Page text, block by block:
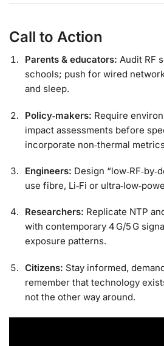
Call to Action
Parents & educators: Audit RF
schools; push for wired
and sleep.
Policy‑makers: Require
impact assessments before
incorporate non‑thermal
Engineers: Design
use fibre, Li‑Fi or
Researchers: Replicate NTP
with contemporary 4 G/5 G
exposure patterns.
Citizens: Stay informed,
remember that technology
not the other way around.